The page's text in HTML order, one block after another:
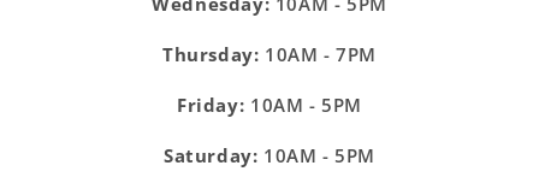
Thursday: 10AM - 7PM
Friday: 10AM - 5PM
Saturday: 10AM - 5PM